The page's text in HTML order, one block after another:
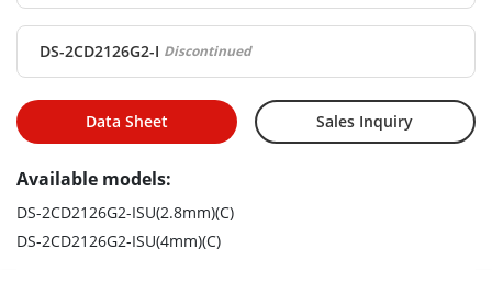
DS-2CD2126G2-I Discontinued
Data Sheet Sales Inquiry
Available models:
DS-2CD2126G2-ISU(2.8mm)(C)
DS-2CD2126G2-ISU(4mm)(C)